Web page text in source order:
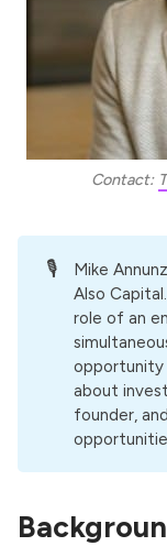
Contact:
🎙️ Mike
Also Capital
role of an
about
founder,